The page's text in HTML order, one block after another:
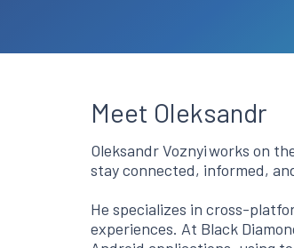
Meet Oleksandr
Oleksandr Voznyi works on
stay connected, informed,
He specializes in cross-
experiences. At Black